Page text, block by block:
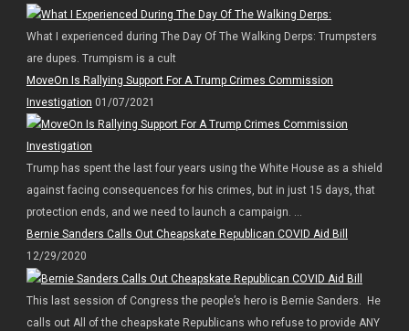
What I experienced during The Day Of The Walking Derps: Trumpsters
are dupes. Trumpism is a cult
MoveOn Is Rallying Support For A Trump Crimes Commission
Investigation 01/07/2021
Trump has spent the last four years using the White House as a shield
against facing consequences for his crimes, but in just 15 days, that
protection ends, and we need to launch a campaign. ...
Bernie Sanders Calls Out Cheapskate Republican COVID Aid Bill
12/29/2020
This last session of Congress the people’s hero is Bernie Sanders. He
calls out All of the cheapskate Republicans who refuse to provide ANY